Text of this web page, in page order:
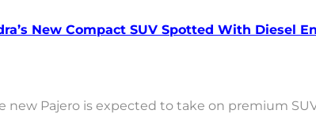
New Compact SUV Spotted With Diesel
new Pajero is expected to take on premium